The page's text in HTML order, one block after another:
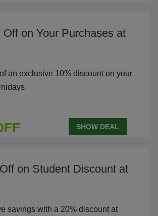
on Your Purchases at
an exclusive 10% discount on your
SHOW DEAL
on Student Discount at
savings with a 20% discount at